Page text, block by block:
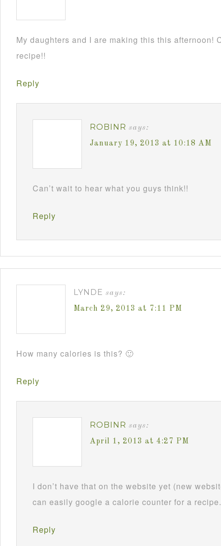
My daughters and I are making this this afternoon!
recipe!!
Reply
ROBINR says:
January 19, 2013 at 10:18 AM
Can’t wait to hear what you guys think!!
Reply
LYNDE says:
March 29, 2013 at 7:11 PM
How many calories is this? 🙂
Reply
ROBINR says:
April 1, 2013 at 4:27 PM
I don’t have that on the website yet (new
can easily google a calorie counter for a recipe.
Reply